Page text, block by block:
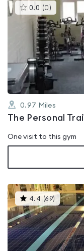
0.0 (0 )This
gyms
is
rated
0.0
out
of
5
0.97 Miles
The Personal
One visit to this gym
4.4 (69) This
gyms
is
rated
4.4
out
of
5